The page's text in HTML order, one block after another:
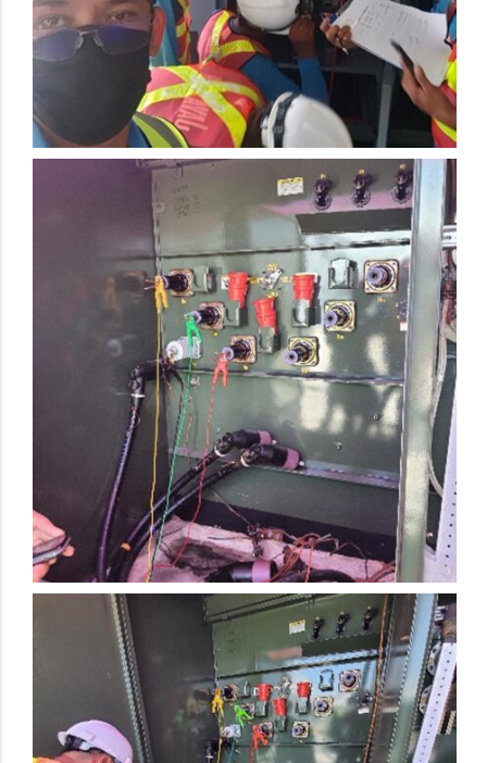
Electrical Preventive Maintenance Activity
Electrical Preventive Maintenance Activity